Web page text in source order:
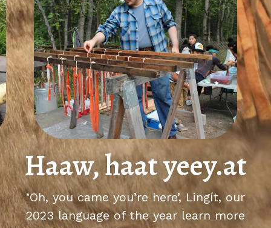
Haaw, haat yeey.at
‘Oh, you came you’re here’, Lingít, our
2023 language of the year learn more